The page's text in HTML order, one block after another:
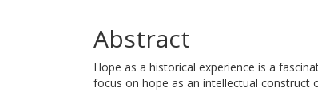
Abstract
Hope as a historical experience is a
focus on hope as an intellectual construct